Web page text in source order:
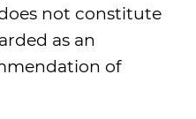
not constitute
as an
of